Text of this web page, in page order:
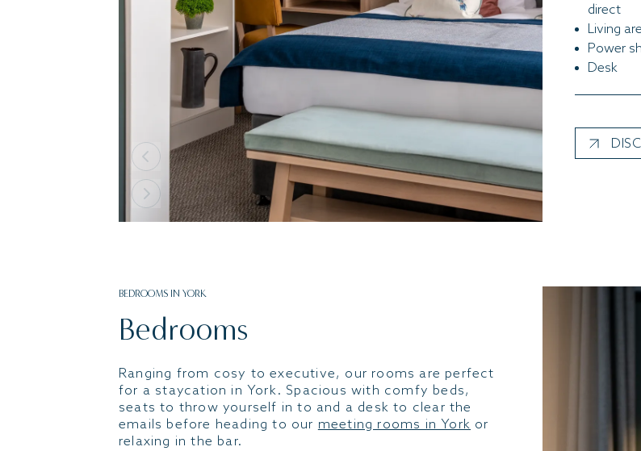
direct
Living
Power
Desk
BEDROOMS IN YORK
Bedrooms
Ranging from cosy to executive, our rooms are perfect
for a staycation in York. Spacious with comfy beds,
seats to throw yourself in to and a desk to clear the
emails before heading to our meeting rooms in York or
relaxing in the bar.